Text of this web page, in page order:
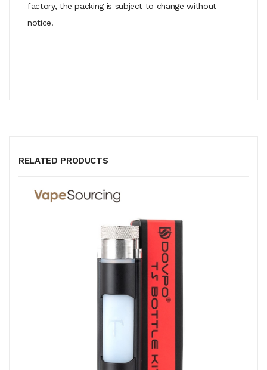
factory, the packing is subject to change without
notice.
RELATED PRODUCTS